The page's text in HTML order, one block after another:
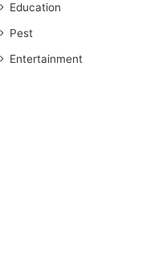
Education
Pest
Entertainment